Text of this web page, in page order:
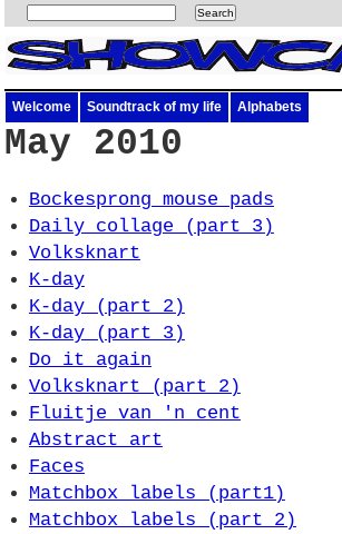
Welcome Soundtrack of my life Alphabets
May 2010
Bockesprong mouse pads
Daily collage (part 3)
Volksknart
K-day
K-day (part 2)
K-day (part 3)
Do it again
Volksknart (part 2)
Fluitje van 'n cent
Abstract art
Faces
Matchbox labels (part1)
Matchbox labels (part 2)